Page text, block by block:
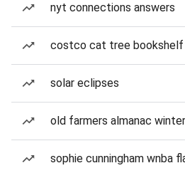
nyt connections answers
costco cat tree bookshelf
solar eclipses
old farmers almanac
sophie cunningham wnba